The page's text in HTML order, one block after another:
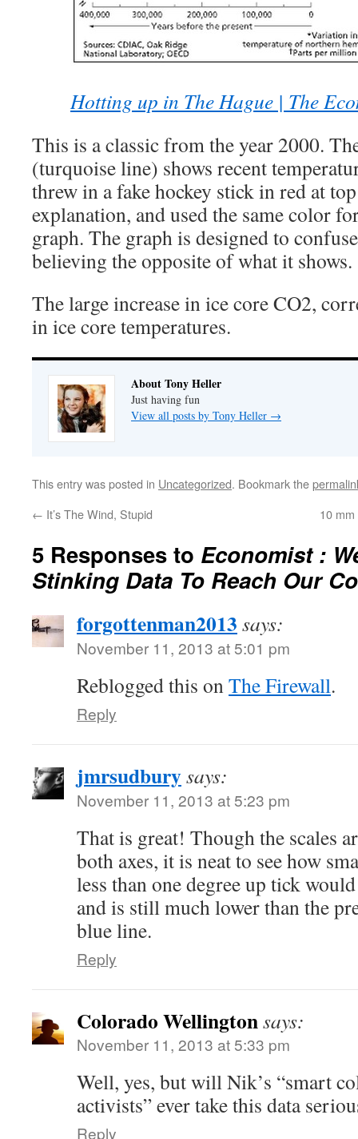
Hotting up in The Hague | The
This is a classic from the year 2000.
(turquoise line) shows recent
threw in a fake hockey stick in red at
explanation, and used the same color
graph. The graph is designed to
believing the opposite of what it shows.
The large increase in ice core CO2,
in ice core temperatures.
About Tony Heller
Just having fun
View all posts by Tony Heller →
This entry was posted in Uncategorized. Bookmark the
← It’s The Wind, Stupid 10
5 Responses to Economist :
Stinking Data To Reach Our
forgottenman2013 says:
November 11, 2013 at 5:01 pm
Reblogged this onThe Firewall.
Reply
jmrsudburysays:
November 11, 2013 at 5:23 pm
That is great! Though the scales
both axes, it is neat to see how
less than one degree up tick
and is still much lower than the
blue line.
Reply
Colorado Wellingtonsays:
November 11, 2013 at 5:33 pm
Well, yes, but will Nik’s “smart
activists” ever take this data
Reply